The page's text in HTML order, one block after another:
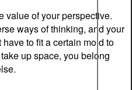
value of your perspective.
ways of thinking, and your
to fit a certain mold to
up space, you belong